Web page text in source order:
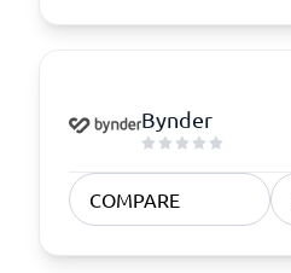
Bynder
COMPARE